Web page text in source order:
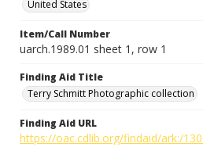
United States
Item/Call Number
uarch.1989.01 sheet 1, row 1
Finding Aid Title
Terry Schmitt Photographic collection
Finding Aid URL
https://oac.cdlib.org/findaid/ark:/